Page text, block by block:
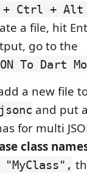
Ctrl + Alt
a file, hit
go to the
To Dart
a new file
and put
for multi
class
"MyClass",